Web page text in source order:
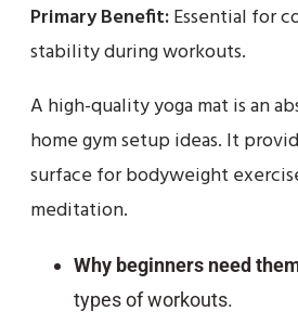
Primary Benefit:Essential for
stability during workouts.
A high-quality yoga mat is an
home gym setup ideas. It
surface for bodyweight
meditation.
Why beginners need
types of workouts.